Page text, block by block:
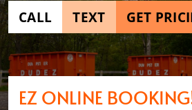
CALL TEXT GET
EZ ONLINE